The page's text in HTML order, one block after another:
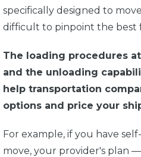
specifically designed to
difficult to pinpoint the best
The loading procedures
and the unloading
help transportation
options and price your
For example, if you have
move, your provider's plan